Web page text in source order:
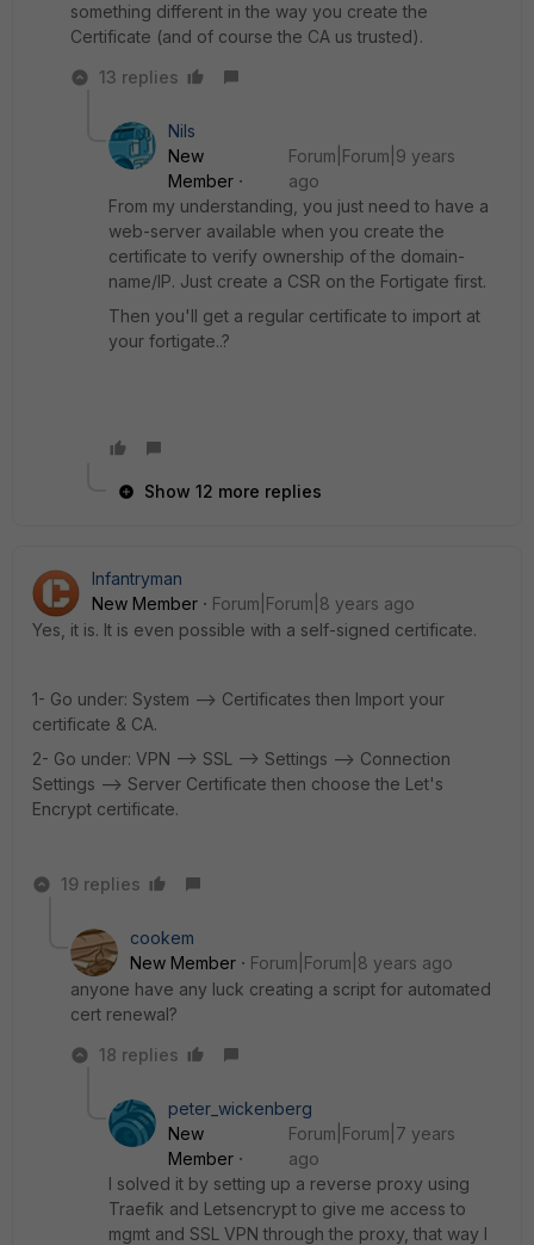
something different in the way you create the
Certificate (and of course the CA us trusted).
13 replies
Nils
New
Member
Forum|Forum|9 years
ago
From my understanding, you just need to have a
web-server available when you create the
certificate to verify ownership of the domain-
name/IP. Just create a CSR on the Fortigate first.
Then you'll get a regular certificate to import at
your fortigate..?
Show 12 more replies
Infantryman
New Member
Forum|Forum|8 years ago
Yes, it is. It is even possible with a self-signed certificate.
1- Go under: System --> Certificates then Import your
certificate & CA.
2- Go under: VPN --> SSL --> Settings --> Connection
Settings --> Server Certificate then choose the Let's
Encrypt certificate.
19 replies
cookem
New Member
Forum|Forum|8 years ago
anyone have any luck creating a script for automated
cert renewal?
18 replies
peter_wickenberg
New
Member
Forum|Forum|7 years
ago
I solved it by setting up a reverse proxy using
Traefik and Letsencrypt to give me access to
mgmt and SSL VPN through the proxy, that way I